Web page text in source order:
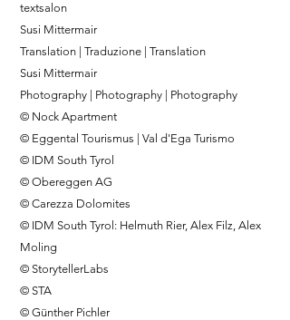
textsalon
Susi Mittermair
Translation | Traduzione | Translation
Susi Mittermair
Photography | Photography | Photography
© Nock Apartment
© Eggental Tourismus | Val d'Ega Turismo
© IDM South Tyrol
© Obereggen AG
© Carezza Dolomites
© IDM South Tyrol: Helmuth Rier, Alex Filz, Alex
Moling
© StorytellerLabs
© STA
© Günther Pichler